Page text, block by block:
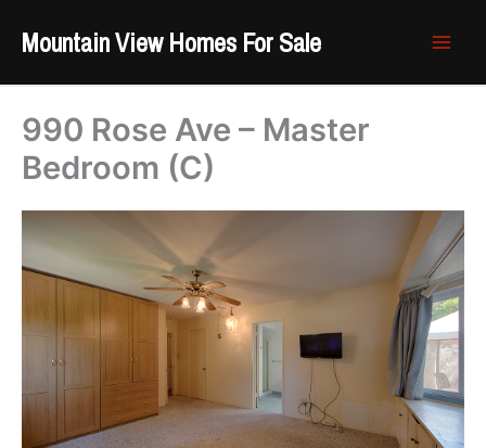
Mountain View Homes For Sale
990 Rose Ave – Master
Bedroom (C)